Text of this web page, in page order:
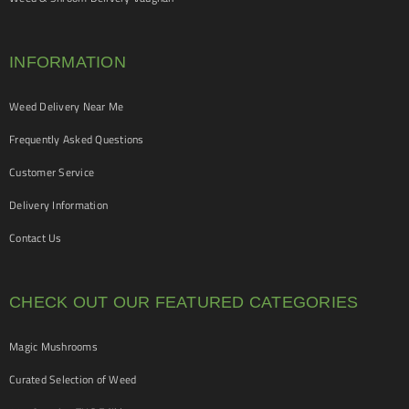
INFORMATION
Weed Delivery Near Me
Frequently Asked Questions
Customer Service
Delivery Information
Contact Us
CHECK OUT OUR FEATURED CATEGORIES
Magic Mushrooms
Curated Selection of Weed